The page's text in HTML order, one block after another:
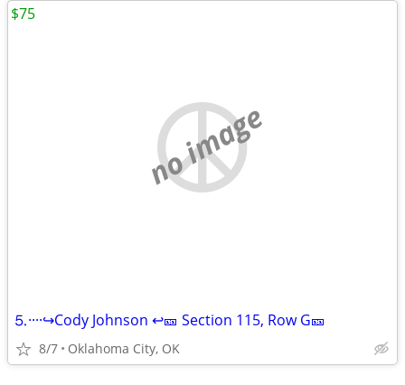
no image
⒌····↪️Cody Johnson ↩️🎫 Section 115, Row G🎫
8/7 Oklahoma City, OK
$75